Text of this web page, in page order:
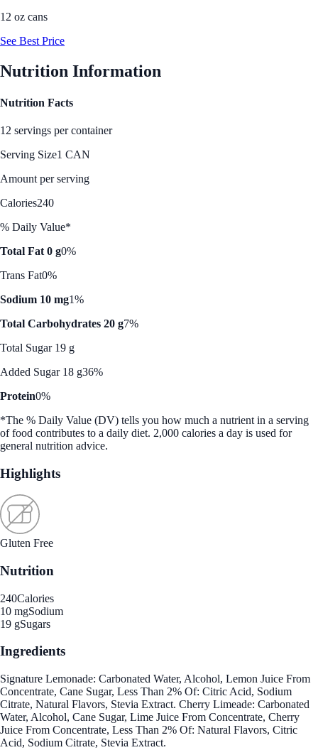
12 oz cans
See Best Price
Nutrition Information
Nutrition Facts
12 servings per container
Serving Size1 CAN
Amount per serving
Calories240
% Daily Value*
Total Fat 0 g0%
Trans Fat0%
Sodium 10 mg1%
Total Carbohydrates 20 g7%
Total Sugar 19 g
Added Sugar 18 g36%
Protein0%
*The % Daily Value (DV) tells you how much a nutrient in a serving
of food contributes to a daily diet. 2,000 calories a day is used for
general nutrition advice.
Highlights
Gluten Free
Nutrition
240Calories
10 mgSodium
19 gSugars
Ingredients
Signature Lemonade: Carbonated Water, Alcohol, Lemon Juice From
Concentrate, Cane Sugar, Less Than 2% Of: Citric Acid, Sodium
Citrate, Natural Flavors, Stevia Extract. Cherry Limeade: Carbonated
Water, Alcohol, Cane Sugar, Lime Juice From Concentrate, Cherry
Juice From Concentrate, Less Than 2% Of: Natural Flavors, Citric
Acid, Sodium Citrate, Stevia Extract.